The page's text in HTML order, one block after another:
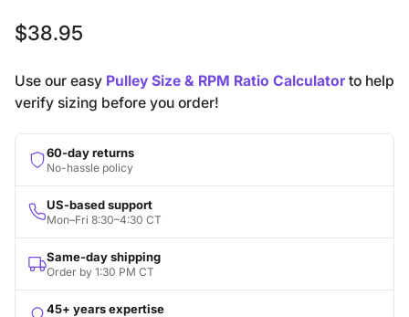
Regular
$38.95
Use our easyPulley Size & RPM Ratio Calculator to help
verify sizing before you order!
60-day returns
No-hassle policy
US-based support
Mon–Fri 8:30–4:30 CT
Same-day shipping
Order by 1:30 PM CT
45+ years expertise